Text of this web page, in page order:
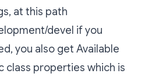
at this path
devel if you
you also get Available
class properties which is